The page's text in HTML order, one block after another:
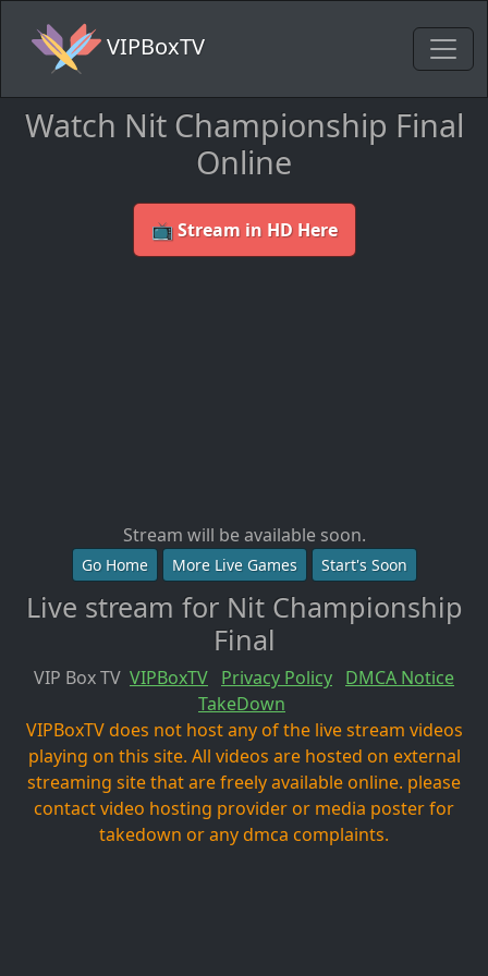
VIPBoxTV
Watch Nit Championship Final
Online
📺 Stream in HD Here
Stream will be available soon.
Go Home More Live Games Start's Soon
Live stream for Nit Championship
Final
VIP Box TV VIPBoxTV Privacy Policy DMCA Notice
TakeDown
VIPBoxTV does not host any of the live stream videos
playing on this site. All videos are hosted on external
streaming site that are freely available online. please
contact video hosting provider or media poster for
takedown or any dmca complaints.